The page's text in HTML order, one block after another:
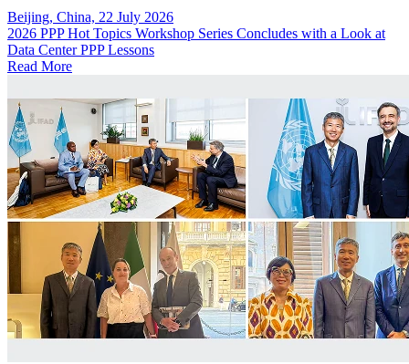
Beijing, China, 22 July 2026
2026 PPP Hot Topics Workshop Series Concludes with a Look at
Data Center PPP Lessons
Read More